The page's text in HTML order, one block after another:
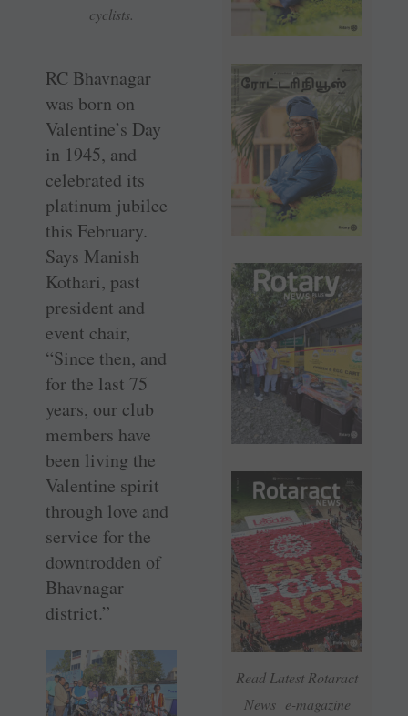
Read Latest Rotaract
News e-magazine
cyclists.
RC Bhavnagar
was born on
Valentine’s Day
in 1945, and
celebrated its
platinum jubilee
this February.
Says Manish
Kothari, past
president and
event chair,
“Since then, and
for the last 75
years, our club
members have
been living the
Valentine spirit
through love and
service for the
downtrodden of
Bhavnagar
district.”